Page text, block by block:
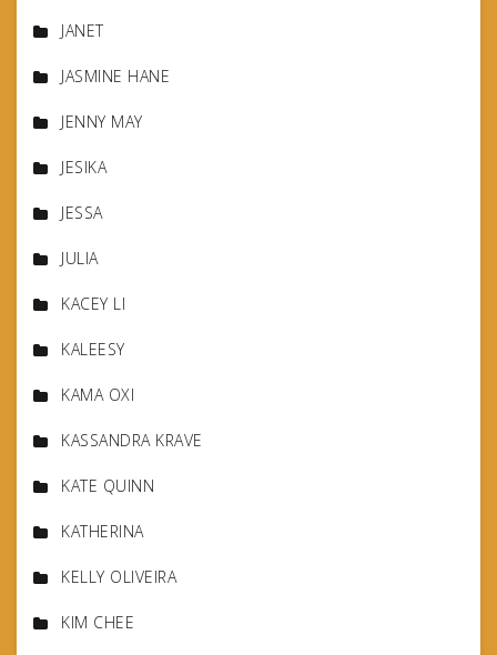
JANET
JASMINE HANE
JENNY MAY
JESIKA
JESSA
JULIA
KACEY LI
KALEESY
KAMA OXI
KASSANDRA KRAVE
KATE QUINN
KATHERINA
KELLY OLIVEIRA
KIM CHEE